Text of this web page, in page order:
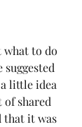
what to do
little idea
of shared
that it was